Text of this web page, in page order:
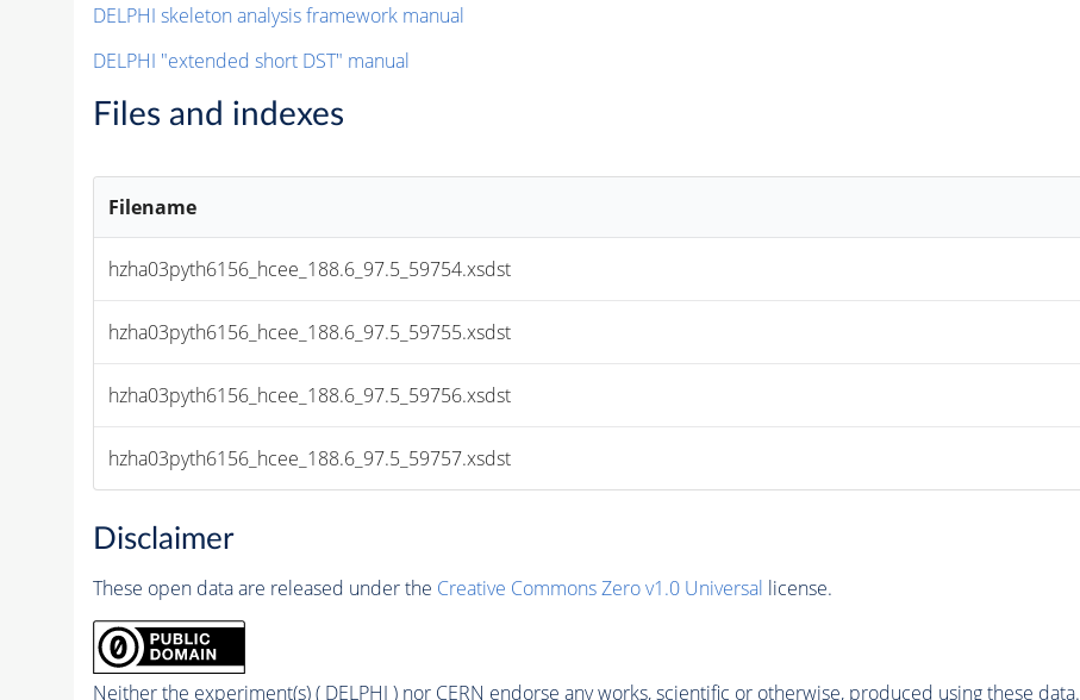
DELPHI skeleton analysis framework manual
DELPHI "extended short DST" manual
Files and indexes
Filename
hzha03pyth6156_hcee_188.6_97.5_59754.xsdst
hzha03pyth6156_hcee_188.6_97.5_59755.xsdst
hzha03pyth6156_hcee_188.6_97.5_59756.xsdst
hzha03pyth6156_hcee_188.6_97.5_59757.xsdst
Disclaimer
These open data are released under the Creative Commons Zero v1.0 Universal license.
Neither the experiment(s) ( DELPHI ) nor CERN endorse any works, scientific or otherwise, produced using these data.